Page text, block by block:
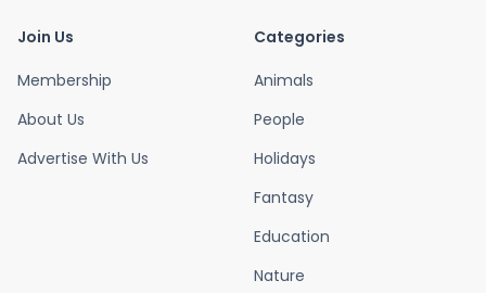
Join Us
Membership
About Us
Advertise With Us
Categories
Animals
People
Holidays
Fantasy
Education
Nature